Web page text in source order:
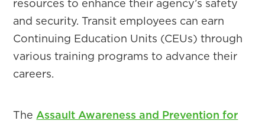
resources to enhance their agency’s safety
and security. Transit employees can earn
Continuing Education Units (CEUs) through
various training programs to advance their
careers.
TheAssault Awareness and Prevention for